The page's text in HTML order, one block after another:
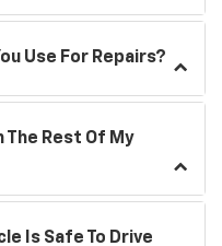
Use For Repairs?
The Rest Of My
Is Safe To Drive